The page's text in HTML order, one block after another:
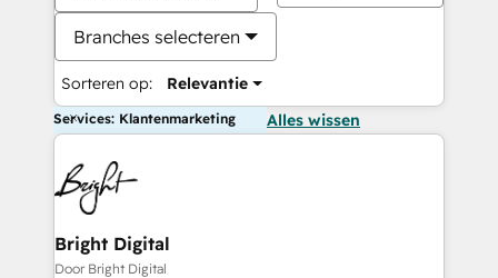
Branches selecteren
Sorteren op: Relevantie
Services: Klantenmarketing Alles wissen
Bright Digital
Door Bright Digital